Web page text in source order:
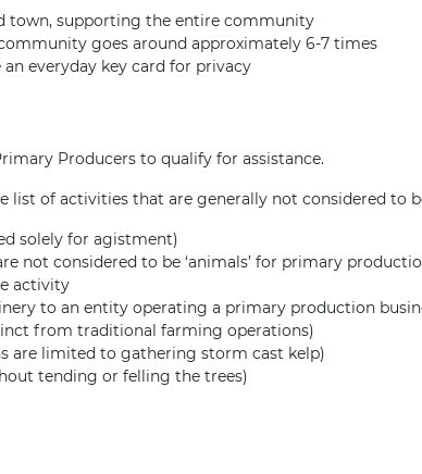
town, supporting the entire community
goes around approximately 6-7 times
everyday key card for privacy
Producers to qualify for assistance.
list of activities that are generally not considered to
solely for agistment)
not considered to be ‘animals’ for primary
activity
to an entity operating a primary production
from traditional farming operations)
are limited to gathering storm cast kelp)
tending or felling the trees)